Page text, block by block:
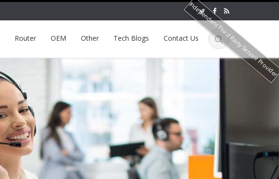
Router OEM Other Tech Blogs Contact UsIndependent Third Party Service